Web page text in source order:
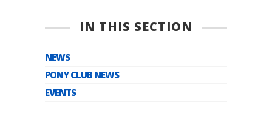
IN THIS SECTION
NEWS
PONY CLUB NEWS
EVENTS